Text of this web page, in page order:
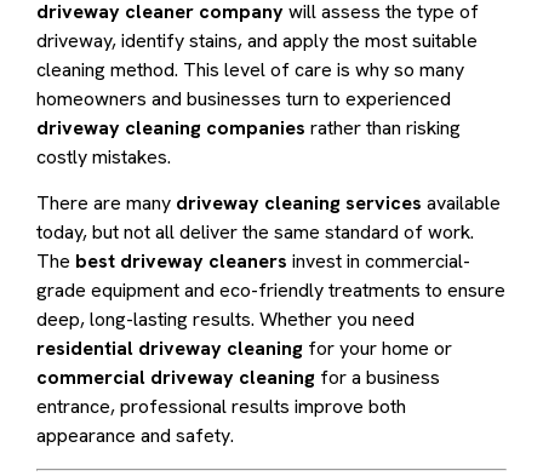
driveway cleaner companywill assess the type of
driveway, identify stains, and apply the most suitable
cleaning method. This level of care is why so many
homeowners and businesses turn to experienced
driveway cleaning companies rather than risking
costly mistakes.
There are many driveway cleaning services available
today, but not all deliver the same standard of work.
The best driveway cleaners invest in commercial-
grade equipment and eco-friendly treatments to ensure
deep, long-lasting results. Whether you need
residential driveway cleaning for your home or
commercial driveway cleaning for a business
entrance, professional results improve both
appearance and safety.